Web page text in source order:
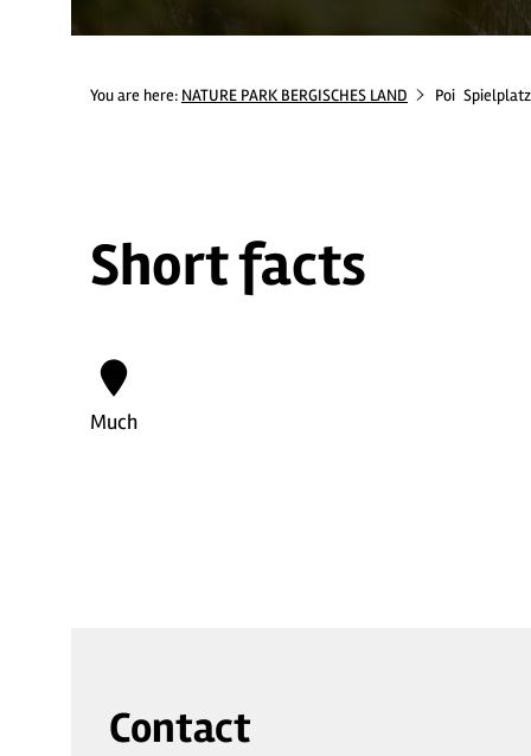
You are here: NATURE PARK BERGISCHES LAND Poi
Short facts
Much
Contact